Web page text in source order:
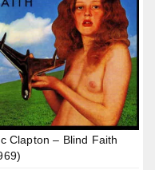
Clapton – Blind Faith